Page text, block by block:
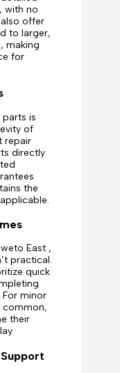
with no
offer
to larger,
making
for
parts is
of
repair
directly
the
East ,
practical.
quick
minor
common,
their